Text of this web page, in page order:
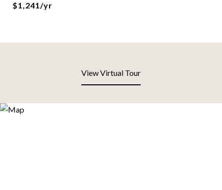
$1,241/yr
View Virtual Tour